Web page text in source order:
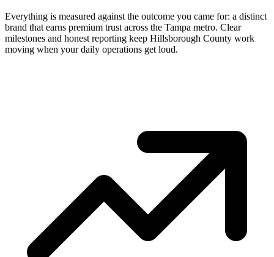
Everything is measured against the outcome you came for: a distinct
brand that earns premium trust across the Tampa metro. Clear
milestones and honest reporting keep Hillsborough County work
moving when your daily operations get loud.